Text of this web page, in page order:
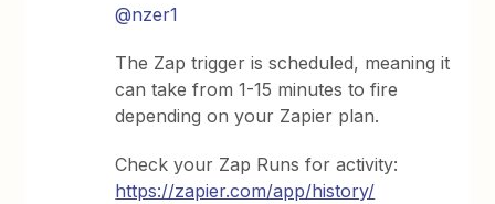
@nzer1
The Zap trigger is scheduled, meaning it
can take from 1-15 minutes to fire
depending on your Zapier plan.
Check your Zap Runs for activity:
https://zapier.com/app/history/